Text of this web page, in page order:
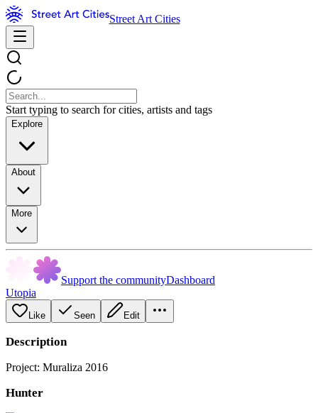
Street Art Cities
Start typing to search for cities, artists and tags
Explore
About
More
Support the communityDashboard
Utopia
Like Seen Edit
Description
Project: Muraliza 2016
Hunter